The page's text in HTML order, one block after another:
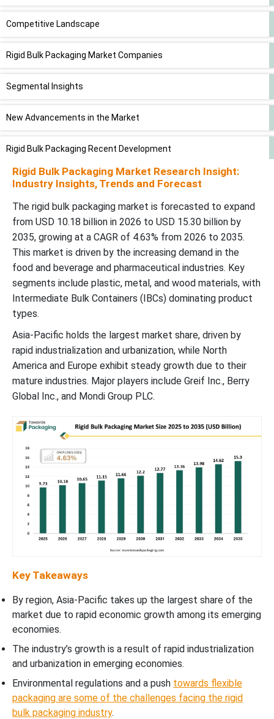
Competitive Landscape
Rigid Bulk Packaging Market Companies
Segmental Insights
New Advancements in the Market
Rigid Bulk Packaging Recent Development
Rigid Bulk Packaging Market Segments
Rigid Bulk Packaging Market Research Insight:
Industry Insights, Trends and Forecast
The rigid bulk packaging market is forecasted to expand
from USD 10.18 billion in 2026 to USD 15.30 billion by
2035, growing at a CAGR of 4.63% from 2026 to 2035.
This market is driven by the increasing demand in the
food and beverage and pharmaceutical industries. Key
segments include plastic, metal, and wood materials, with
Intermediate Bulk Containers (IBCs) dominating product
types.
Asia-Pacific holds the largest market share, driven by
rapid industrialization and urbanization, while North
America and Europe exhibit steady growth due to their
mature industries. Major players include Greif Inc., Berry
Global Inc., and Mondi Group PLC.
Key Takeaways
By region, Asia-Pacific takes up the largest share of the
market due to rapid economic growth among its emerging
economies.
The industry’s growth is a result of rapid industrialization
and urbanization in emerging economies.
Environmental regulations and a push towards flexible
packaging are some of the challenges facing the rigid
bulk packaging industry.